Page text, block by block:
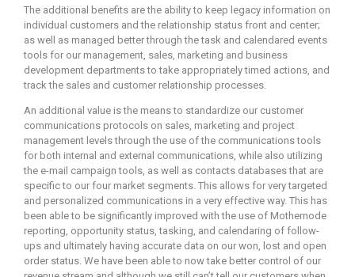
The additional benefits are the ability to keep legacy information on
individual customers and the relationship status front and center;
as well as managed better through the task and calendared events
tools for our management, sales, marketing and business
development departments to take appropriately timed actions, and
track the sales and customer relationship processes.
An additional value is the means to standardize our customer
communications protocols on sales, marketing and project
management levels through the use of the communications tools
for both internal and external communications, while also utilizing
the e-mail campaign tools, as well as contacts databases that are
specific to our four market segments. This allows for very targeted
and personalized communications in a very effective way. This has
been able to be significantly improved with the use of Mothernode
reporting, opportunity status, tasking, and calendaring of follow-
ups and ultimately having accurate data on our won, lost and open
order status. We have been able to now take better control of our